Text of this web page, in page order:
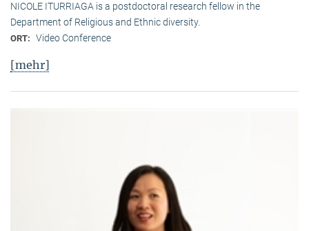
NICOLE ITURRIAGA is a postdoctoral research fellow in the
Department of Religious and Ethnic diversity.
ORT: Video Conference
[mehr]